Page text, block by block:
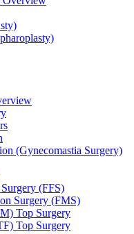
(Gynecomastia Surgery)
(FFS)
Surgery (FMS)
Top Surgery
Top Surgery